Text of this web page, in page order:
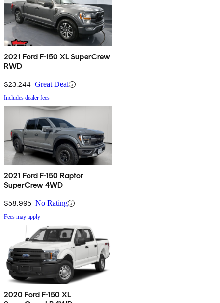
2021 Ford F-150 XL SuperCrew
RWD
$23,244 Great Deal
Includes dealer fees
2021 Ford F-150 Raptor
SuperCrew 4WD
$58,995 No Rating
Fees may apply
2020 Ford F-150 XL